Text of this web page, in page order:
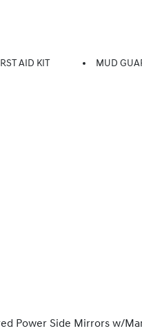
AID KIT
MUD
Power Side Mirrors w/